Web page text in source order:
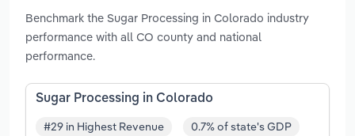
Benchmark the Sugar Processing in Colorado industry
performance with all CO county and national
performance.
Sugar Processing in Colorado
#29 in Highest Revenue 0.7% of state's GDP